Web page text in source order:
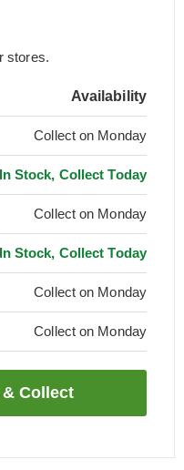
stores.
Availability
Collect on Monday
In Stock, Collect Today
Collect on Monday
In Stock, Collect Today
Collect on Monday
Collect on Monday